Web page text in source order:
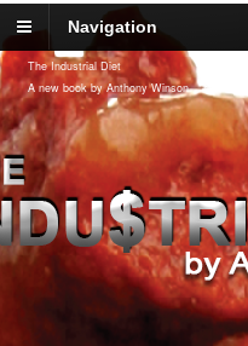
Navigation
The Industrial Diet
A new book by Anthony Winson